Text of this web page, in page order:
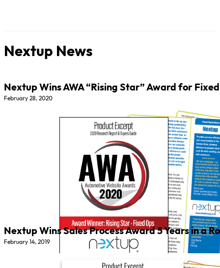
Nextup News
Nextup Wins AWA “Rising Star” Award for
February 28, 2020
Nextup Wins Sales Process Award 5 Years in a
February 14, 2019